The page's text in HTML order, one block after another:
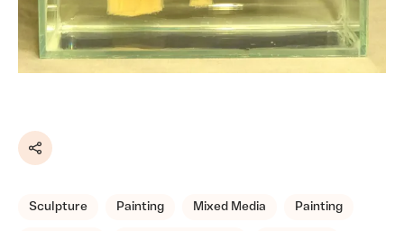
Share
Sculpture Painting Mixed Media Painting